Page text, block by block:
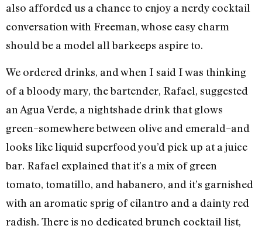
also afforded us a chance to enjoy a nerdy cocktail
conversation with Freeman, whose easy charm
should be a model all barkeeps aspire to.
We ordered drinks, and when I said I was thinking
of a bloody mary, the bartender, Rafael, suggested
an Agua Verde, a nightshade drink that glows
green–somewhere between olive and emerald–and
looks like liquid superfood you’d pick up at a juice
bar. Rafael explained that it’s a mix of green
tomato, tomatillo, and habanero, and it’s garnished
with an aromatic sprig of cilantro and a dainty red
radish. There is no dedicated brunch cocktail list,